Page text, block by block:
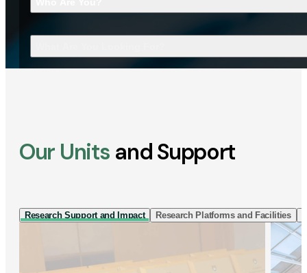
Our Units and Support
Research Support and Impact Research Platforms and Facilities